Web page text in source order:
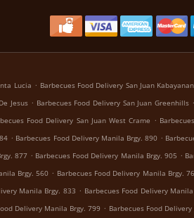
Lucia . Barbecues Food Delivery San Juan Kabayanan
Jesus . Barbecues Food Delivery San Juan Greenhills .
Food Delivery San Juan West Crame .
. Barbecues Food Delivery Manila Brgy. 890 .
877 . Barbecues Food Delivery Manila Brgy. 905 .
Brgy. 560 . Barbecues Food Delivery Manila Brgy.
Manila Brgy. 833 . Barbecues Food Delivery
Delivery Manila Brgy. 799 . Barbecues Food